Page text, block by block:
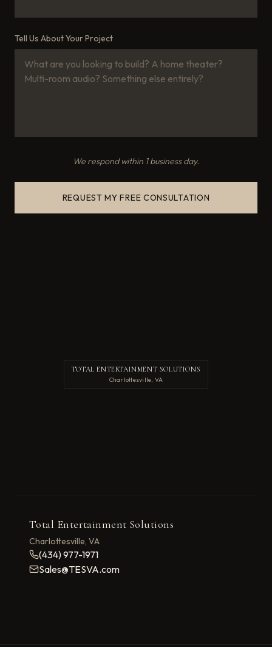
Tell Us About Your Project
We respond within 1 business day.
REQUEST MY FREE CONSULTATION
TOTAL ENTERTAINMENT SOLUTIONS
Charlottesville, VA
Total Entertainment Solutions
Charlottesville, VA
(434) 977-1971
Sales@TESVA.com